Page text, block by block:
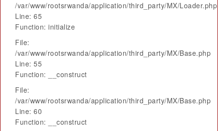
/var/www/rootsrwanda/application/third_party/MX/Loader.php
Line: 65
Function: initialize
File:
/var/www/rootsrwanda/application/third_party/MX/Base.php
Line: 55
Function: __construct
File:
/var/www/rootsrwanda/application/third_party/MX/Base.php
Line: 60
Function: __construct